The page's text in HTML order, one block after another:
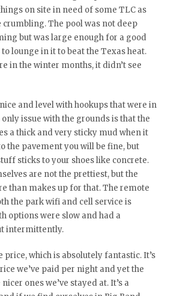
on site in need of some TLC as
The pool was not deep
but was large enough for a good
lounge in it to beat the Texas heat.
in the winter months, it didn’t see
and level with hookups that were in
issue with the grounds is that the
a thick and very sticky mud when it
the pavement you will be fine, but
sticks to your shoes like concrete.
are not the prettiest, but the
than makes up for that. The remote
the park wifi and cell service is
options were slow and had a
intermittently.
price, which is absolutely fantastic. It’s
we’ve paid per night and yet the
ones we’ve stayed at. It’s a